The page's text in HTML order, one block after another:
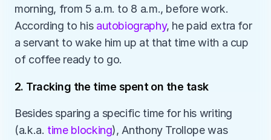
morning, from 5 a.m. to 8 a.m., before work.
According to his autobiography, he paid extra for
a servant to wake him up at that time with a cup
of coffee ready to go.
2. Tracking the time spent on the task
Besides sparing a specific time for his writing
(a.k.a. time blocking), Anthony Trollope was